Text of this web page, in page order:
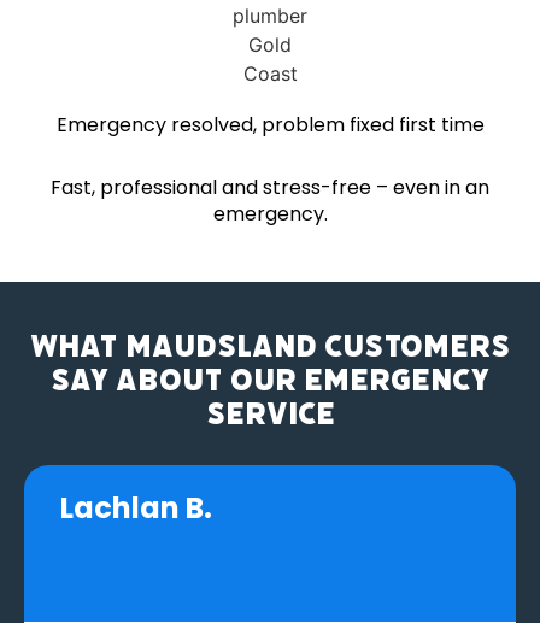
Emergency resolved, problem fixed first time
Fast, professional and stress-free – even in an
emergency.
What Maudsland Customers
Say About Our Emergency
Service
Lachlan B.